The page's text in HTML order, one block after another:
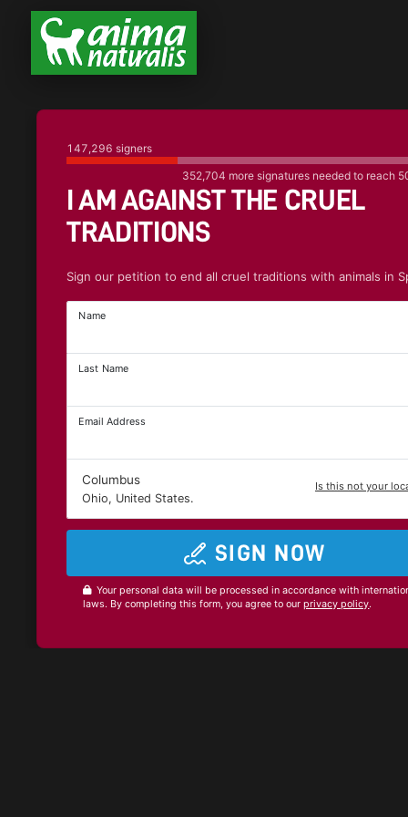
147,296 signers
352,704 more signatures needed to reach
I AM AGAINST THE CRUEL
TRADITIONS
Sign our petition to end all cruel traditions with animals in
Name
Last Name
Email Address
Columbus
Ohio, United States.
Is this not your
SIGN NOW
Your personal data will be processed in accordance with
laws. By completing this form, you agree to ourprivacy policy.